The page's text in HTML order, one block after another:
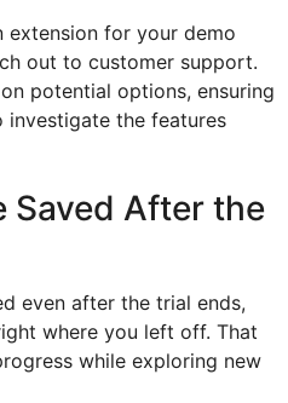
extension for your demo
out to customer support.
potential options, ensuring
the features
Saved After the
even after the trial ends,
where you left off. That
while exploring new